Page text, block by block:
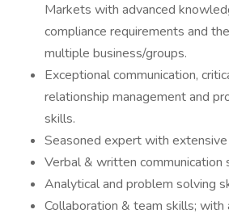
Markets with advanced
compliance requirements and
multiple business/groups.
Exceptional communication,
relationship management and
skills.
Seasoned expert with
Verbal & written communication
Analytical and problem solving
Collaboration & team skills; with